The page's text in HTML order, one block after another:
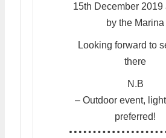
15th December 2019
by the Marina
Looking forward to
there
N.B
– Outdoor event,
preferred!